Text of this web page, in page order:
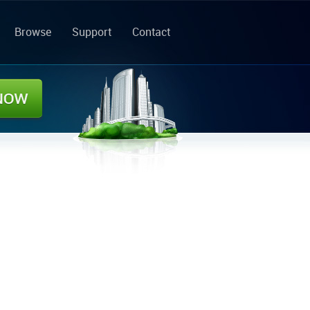
Browse Support Contact